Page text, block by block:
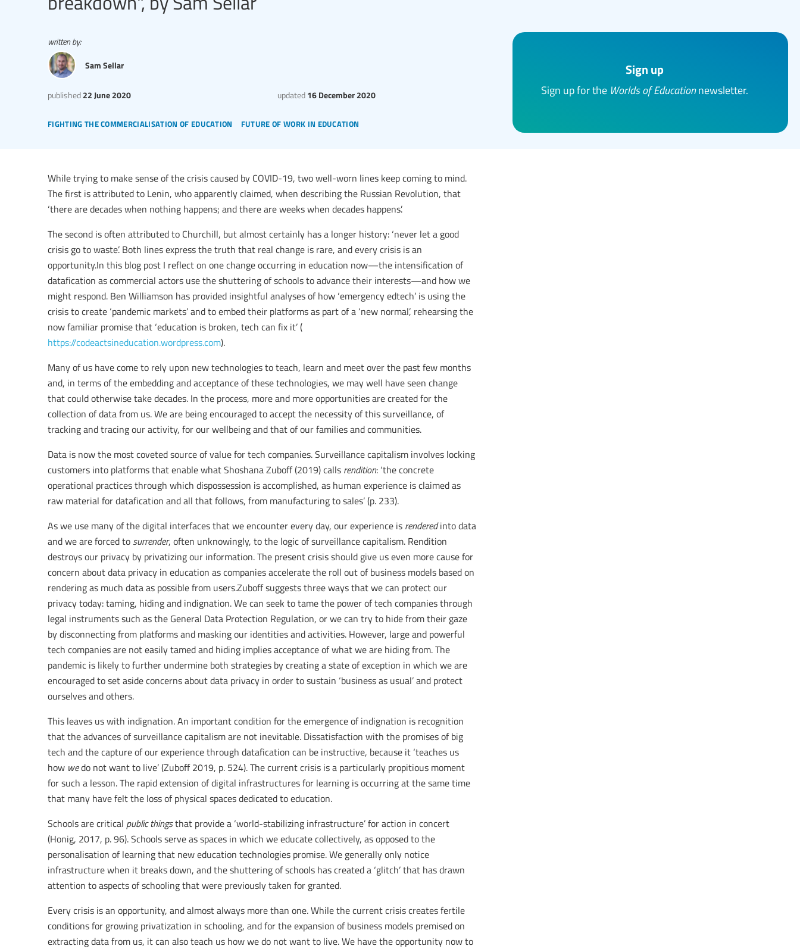
fighting the commercialisation of education future of work in education
published 22 June 2020 updated16 December 2020
written by:
Sam Sellar Sign up
Sign up for the Worlds of Educationnewsletter.
While trying to make sense of the crisis caused by COVID-19, two well-worn lines keep coming to mind.
The first is attributed to Lenin, who apparently claimed, when describing the Russian Revolution, that
‘there are decades when nothing happens; and there are weeks when decades happens’.
The second is often attributed to Churchill, but almost certainly has a longer history: ‘never let a good
crisis go to waste’. Both lines express the truth that real change is rare, and every crisis is an
opportunity.In this blog post I reflect on one change occurring in education now—the intensification of
datafication as commercial actors use the shuttering of schools to advance their interests—and how we
might respond. Ben Williamson has provided insightful analyses of how ‘emergency edtech’ is using the
crisis to create ‘pandemic markets’ and to embed their platforms as part of a ‘new normal’, rehearsing the
now familiar promise that ‘education is broken, tech can fix it’ (
https://codeactsineducation.wordpress.com).
Many of us have come to rely upon new technologies to teach, learn and meet over the past few months
and, in terms of the embedding and acceptance of these technologies, we may well have seen change
that could otherwise take decades. In the process, more and more opportunities are created for the
collection of data from us. We are being encouraged to accept the necessity of this surveillance, of
tracking and tracing our activity, for our wellbeing and that of our families and communities.
Data is now the most coveted source of value for tech companies. Surveillance capitalism involves locking
customers into platforms that enable what Shoshana Zuboff (2019) calls rendition: ‘the concrete
operational practices through which dispossession is accomplished, as human experience is claimed as
raw material for datafication and all that follows, from manufacturing to sales’ (p. 233).
As we use many of the digital interfaces that we encounter every day, our experience is renderedinto data
and we are forced to surrender, often unknowingly, to the logic of surveillance capitalism. Rendition
destroys our privacy by privatizing our information. The present crisis should give us even more cause for
concern about data privacy in education as companies accelerate the roll out of business models based on
rendering as much data as possible from users.Zuboff suggests three ways that we can protect our
privacy today: taming, hiding and indignation. We can seek to tame the power of tech companies through
legal instruments such as the General Data Protection Regulation, or we can try to hide from their gaze
by disconnecting from platforms and masking our identities and activities. However, large and powerful
tech companies are not easily tamed and hiding implies acceptance of what we are hiding from. The
pandemic is likely to further undermine both strategies by creating a state of exception in which we are
encouraged to set aside concerns about data privacy in order to sustain ‘business as usual’ and protect
ourselves and others.
This leaves us with indignation. An important condition for the emergence of indignation is recognition
that the advances of surveillance capitalism are not inevitable. Dissatisfaction with the promises of big
tech and the capture of our experience through datafication can be instructive, because it ‘teaches us
how wedo not want to live’ (Zuboff 2019, p. 524). The current crisis is a particularly propitious moment
for such a lesson. The rapid extension of digital infrastructures for learning is occurring at the same time
that many have felt the loss of physical spaces dedicated to education.
Schools are critical public thingsthat provide a ‘world-stabilizing infrastructure’ for action in concert
(Honig, 2017, p. 96). Schools serve as spaces in which we educate collectively, as opposed to the
personalisation of learning that new education technologies promise. We generally only notice
infrastructure when it breaks down, and the shuttering of schools has created a ‘glitch’ that has drawn
attention to aspects of schooling that were previously taken for granted.
Every crisis is an opportunity, and almost always more than one. While the current crisis creates fertile
conditions for growing privatization in schooling, and for the expansion of business models premised on
extracting data from us, it can also teach us how we do not want to live. We have the opportunity now to